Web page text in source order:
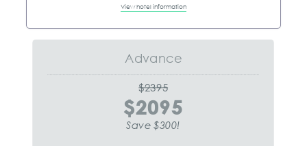
View hotel information
Advance
$2395
$2095
Save $300!